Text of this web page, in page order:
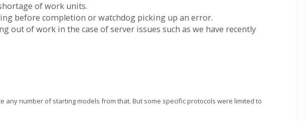
of work units.
before completion or watchdog picking up an error.
out of work in the case of server issues such as we have recently
number of starting models from that. But some specific protocols were limited to